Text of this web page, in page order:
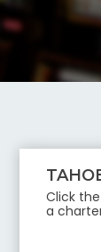
Click
a